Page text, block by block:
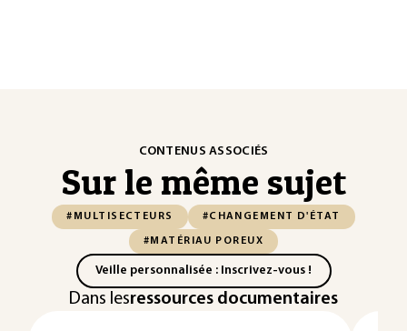
CONTENUS ASSOCIÉS
Sur le même sujet
#MULTISECTEURS #CHANGEMENT D'ÉTAT
#MATÉRIAU POREUX
Veille personnalisée : Inscrivez-vous !
Dans lesressources documentaires